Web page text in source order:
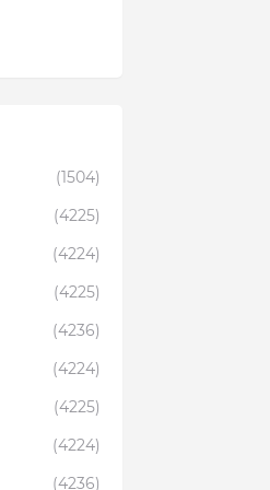
(1504)
(4225)
(4224)
(4225)
(4236)
(4224)
(4225)
(4224)
(4236)